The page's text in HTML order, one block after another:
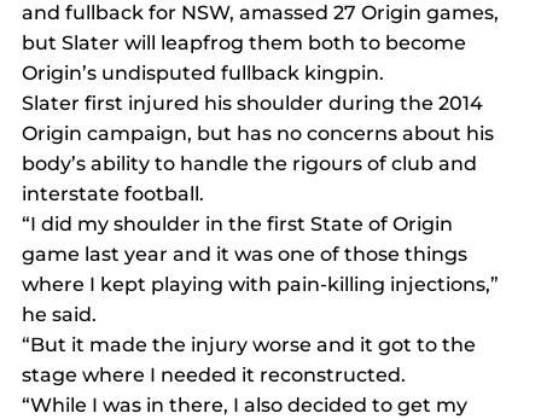
and fullback for NSW, amassed 27 Origin games,
but Slater will leapfrog them both to become
Origin’s undisputed fullback kingpin.
Slater first injured his shoulder during the 2014
Origin campaign, but has no concerns about his
body’s ability to handle the rigours of club and
interstate football.
“I did my shoulder in the first State of Origin
game last year and it was one of those things
where I kept playing with pain-killing injections,”
he said.
“But it made the injury worse and it got to the
stage where I needed it reconstructed.
“While I was in there, I also decided to get my